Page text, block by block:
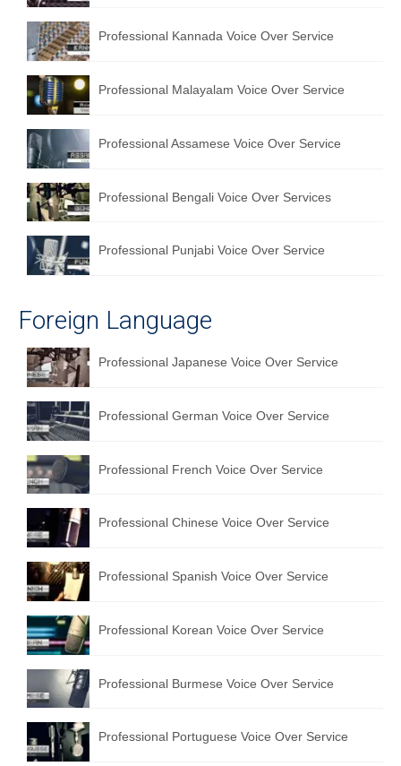
Professional Kannada Voice Over Service
Professional Malayalam Voice Over Service
Professional Assamese Voice Over Service
Professional Bengali Voice Over Services
Professional Punjabi Voice Over Service
Foreign Language
Professional Japanese Voice Over Service
Professional German Voice Over Service
Professional French Voice Over Service
Professional Chinese Voice Over Service
Professional Spanish Voice Over Service
Professional Korean Voice Over Service
Professional Burmese Voice Over Service
Professional Portuguese Voice Over Service